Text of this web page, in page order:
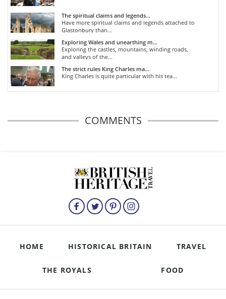
The spiritual claims and legends...
Have more spiritual claims and legends attached to
Glastonbury than...
Exploring Wales and unearthing m...
Exploring the castles, mountains, winding roads,
and valleys of the...
The strict rules King Charles ma...
King Charles is quite particular with his tea...
COMMENTS
HOME HISTORICAL BRITAIN TRAVEL
THE ROYALS FOOD